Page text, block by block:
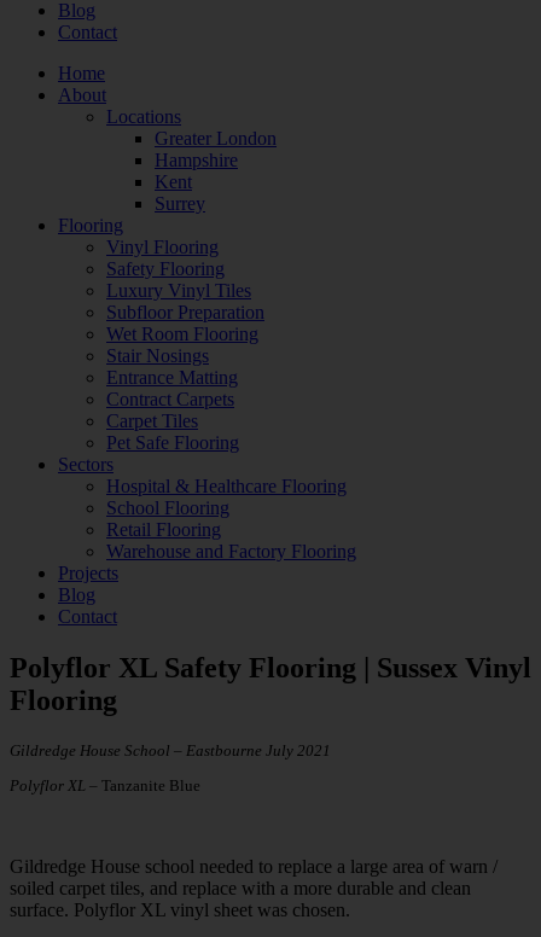
Blog
Contact
Home
About
Locations
Greater London
Hampshire
Kent
Surrey
Flooring
Vinyl Flooring
Safety Flooring
Luxury Vinyl Tiles
Subfloor Preparation
Wet Room Flooring
Stair Nosings
Entrance Matting
Contract Carpets
Carpet Tiles
Pet Safe Flooring
Sectors
Hospital & Healthcare Flooring
School Flooring
Retail Flooring
Warehouse and Factory Flooring
Projects
Blog
Contact
Polyflor XL Safety Flooring | Sussex Vinyl
Flooring
Gildredge House School – Eastbourne July 2021
Polyflor XL – Tanzanite Blue
Gildredge House school needed to replace a large area of warn /
soiled carpet tiles, and replace with a more durable and clean
surface. Polyflor XL vinyl sheet was chosen.